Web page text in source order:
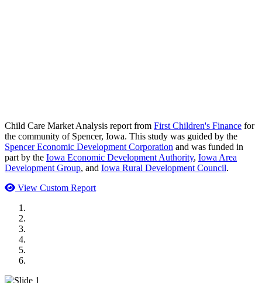
Child Care Market Analysis report from First Children's Finance for
the community of Spencer, Iowa. This study was guided by the
Spencer Economic Development Corporation and was funded in
part by the Iowa Economic Development Authority, Iowa Area
Development Group, and Iowa Rural Development Council.
View Custom Report